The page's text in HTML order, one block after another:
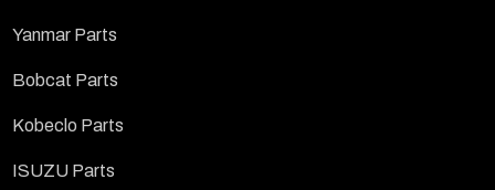
Yanmar Parts
Bobcat Parts
Kobeclo Parts
ISUZU Parts